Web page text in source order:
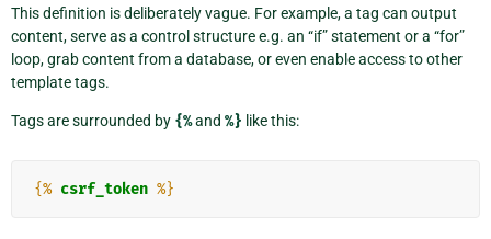
This definition is deliberately vague. For example, a tag can output
content, serve as a control structure e.g. an “if” statement or a “for”
loop, grab content from a database, or even enable access to other
template tags.
Tags are surrounded by {%and %} like this:
{% csrf_token %}